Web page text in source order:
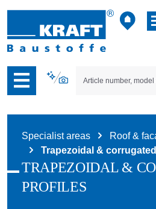
to B2B platform navigation
Specialist areas Roof &
Trapezoidal &
TRAPEZOIDAL &
PROFILES